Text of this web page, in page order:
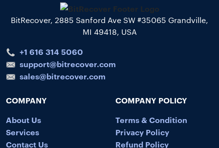
BitRecover, 2885 Sanford Ave SW #35065 Grandville,
MI 49418, USA
+1 616 314 5060
support@bitrecover.com
sales@bitrecover.com
COMPANY
About Us
Services
Contact Us
COMPANY POLICY
Terms & Condition
Privacy Policy
Refund Policy